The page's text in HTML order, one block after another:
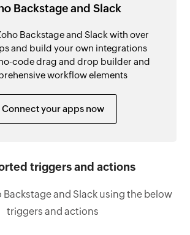
Backstage and Slack
Backstage and Slack with over
and build your own integrations
code drag and drop builder and
workflow elements
Connect your apps now
triggers and actions
and Slack using the below
triggers and actions